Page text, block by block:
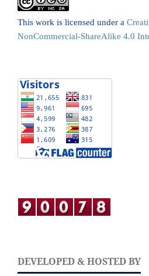
This work is licensed under a
NonCommercial-ShareAlike 4.0
DEVELOPED & HOSTED BY